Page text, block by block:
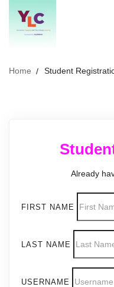
Home Student
Already
FIRST NAME
LAST NAME
USERNAME